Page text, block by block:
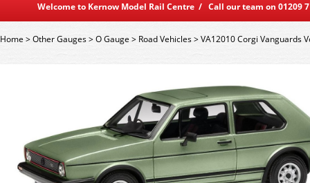
Welcome to Kernow Model Rail Centre / Call our team on
Home>Other Gauges>O Gauge > Road Vehicles>VA12010 Corgi Vanguards